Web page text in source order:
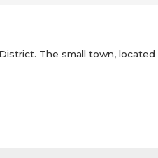
The small town,